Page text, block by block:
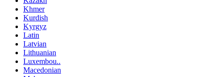
Khmer
Kurdish
Kyrgyz
Latin
Latvian
Lithuanian
Luxembou..
Macedonian